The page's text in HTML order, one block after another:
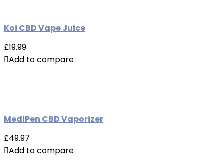
Koi CBD Vape Juice
£19.99
Add to compare
MediPen CBD Vaporizer
£49.97
Add to compare